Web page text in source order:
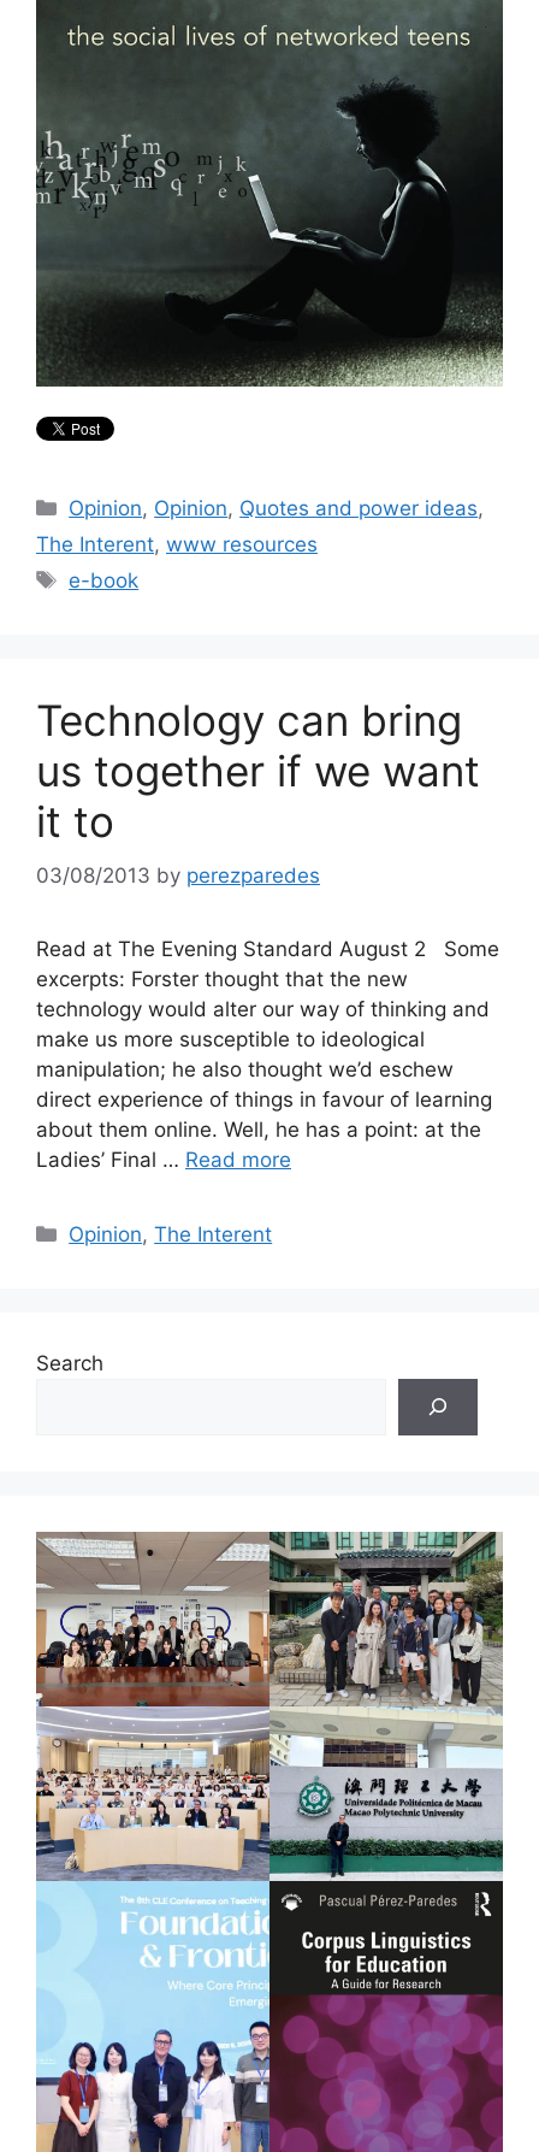
Categories
Opinion, Opinion, Quotes and power ideas,
The Interent, www resources
Tags
e-book
Technology can bring
us together if we want
it to
03/08/2013 by perezparedes
Read at The Evening Standard August 2 Some
excerpts: Forster thought that the new
technology would alter our way of thinking and
make us more susceptible to ideological
manipulation; he also thought we’d eschew
direct experience of things in favour of learning
about them online. Well, he has a point: at the
Ladies’ Final … Read more
Categories
Opinion,The Interent
Search